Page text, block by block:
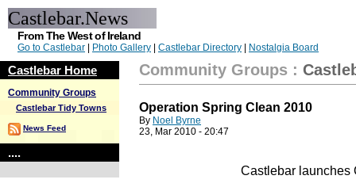
Castlebar.News
From The West of Ireland
Go to Castlebar Photo Gallery Castlebar Directory Nostalgia Board
Castlebar Home
Community Groups
Castlebar Tidy Towns
News Feed
....
Community Groups :
Operation Spring Clean 2010
By Noel Byrne
23, Mar 2010 - 20:47
Castlebar launches